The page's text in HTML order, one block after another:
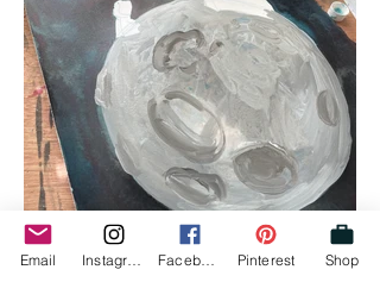
Email Pinterest Shop